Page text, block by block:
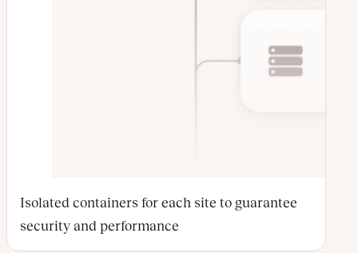
Isolated containers for each site to guarantee
security and performance